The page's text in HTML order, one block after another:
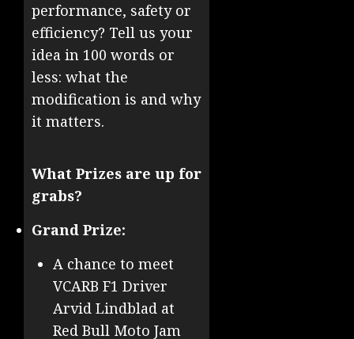
performance, safety or
efficiency? Tell us your
idea in 100 words or
less: what the
modification is and why
it matters.
What Prizes are up for
grabs?
Grand Prize:
A chance to meet
VCARB F1 Driver
Arvid Lindblad at
Red Bull Moto Jam